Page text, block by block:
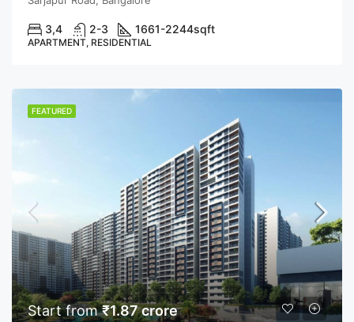
3,4 2-3 1661-2244sqft
APARTMENT, RESIDENTIAL
FEATURED
Start from₹1.87 crore